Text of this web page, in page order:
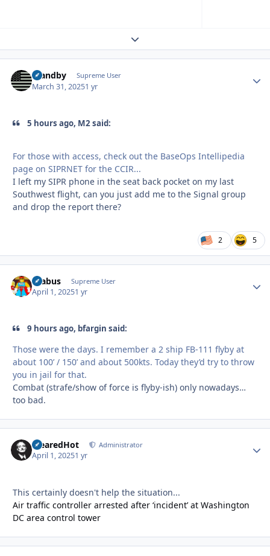
Expand topic overview
Standby Supreme User
March 31, 20251 yr
5 hours ago, M2 said:
For those with access, check out the BaseOps Intellipedia
page on SIPRNET for the CCIR...
I left my SIPR phone in the seat back pocket on my last
Southwest flight, can you just add me to the Signal group
and drop the report there?
2 5
brabus Supreme User
April 1, 20251 yr
9 hours ago, bfargin said:
Those were the days. I remember a 2 ship FB-111 flyby at
about 100’ / 150’ and about 500kts. Today they’d try to throw
you in jail for that.
Combat (strafe/show of force is flyby-ish) only nowadays…
too bad.
ClearedHot Administrator
April 1, 20251 yr
This certainly doesn't help the situation...
Air traffic controller arrested after ‘incident’ at Washington
DC area control tower